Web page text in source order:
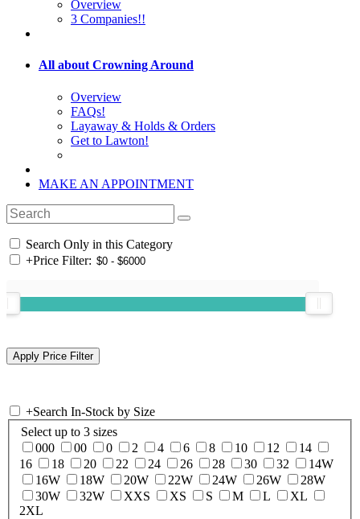
Overview
3 Companies!!
All about Crowning Around
Overview
FAQs!
Layaway & Holds & Orders
Get to Lawton!
MAKE AN APPOINTMENT
Search Only in this Category
+Price Filter:
+Search In-Stock by Size
Select up to 3 sizes
000
00 0 2 4 6 8 10 12
14
16
18 20 22 24 26 28 30 32
14W
16W
18W 20W 22W 24W 26W
28W
30W
32W XXS XS S M L
XL
2XL